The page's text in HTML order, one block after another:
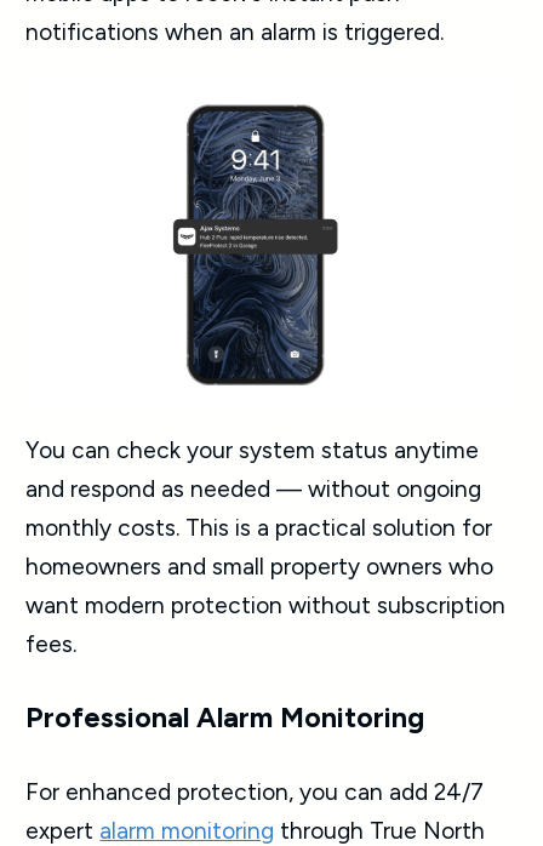
notifications when an alarm is triggered.
You can check your system status anytime
and respond as needed — without ongoing
monthly costs. This is a practical solution for
homeowners and small property owners who
want modern protection without subscription
fees.
Professional Alarm Monitoring
For enhanced protection, you can add 24/7
expert alarm monitoring through True North